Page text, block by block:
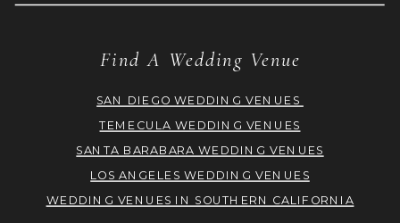
Find A Wedding Venue
SAN DIEGO WEDDING VENUES
TEMECULA WEDDING VENUES
SANTA BARABARA WEDDING VENUES
LOS ANGELES WEDDING VENUES
WEDDING VENUES IN SOUTHERN CALIFORNIA